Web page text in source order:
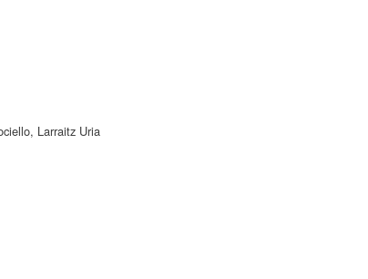
Larraitz Uria